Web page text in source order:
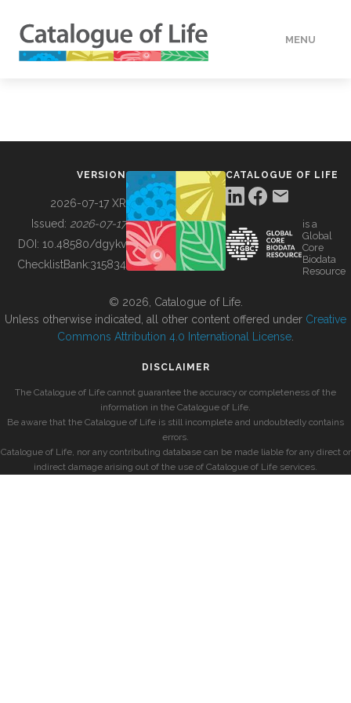
MENU
BUILDING COL
VERSION
2026-07-17 XR
Issued: 2026-07-17
DOI: 10.48580/dgykv
ChecklistBank:315834
CATALOGUE OF LIFE
is a
Global
Core
Biodata
Resource
© 2026, Catalogue of Life.
Unless otherwise indicated, all other content offered under Creative
Commons Attribution 4.0 International License
DISCLAIMER
The Catalogue of Life cannot guarantee the accuracy or completeness of the
information in the Catalogue of Life.
Be aware that the Catalogue of Life is still incomplete and undoubtedly contains
errors.
Catalogue of Life, nor any contributing database can be made liable for any direct or
indirect damage arising out of the use of Catalogue of Life services.